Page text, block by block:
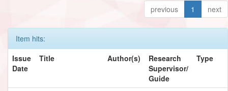
previous 1 next
Item hits:
Issue
Date
Title Author(s)
Research
Supervisor/
Guide
Type